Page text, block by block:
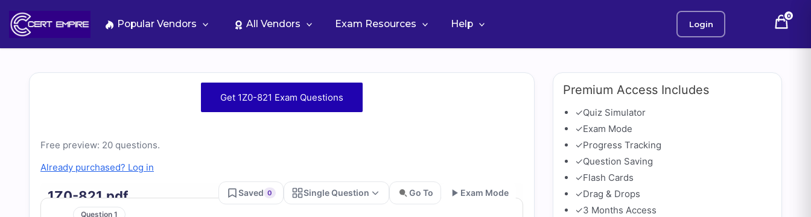
content
Popular Vendors All Vendors Exam Resources Help Login
0
Free
821
Practice
Get 1Z0-821 Exam Questions
Free preview: 20 questions.
Already purchased? Log in
1Z0-821.pdf Saved 0 Single Question Go To Exam Mode
Question 1
Premium Access Includes
✓Quiz Simulator
✓Exam Mode
✓Progress Tracking
✓Question Saving
✓Flash Cards
✓Drag & Drops
✓3 Months Access